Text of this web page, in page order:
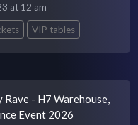
at 12 am
VIP tables
- H7 Warehouse,
Event 2026